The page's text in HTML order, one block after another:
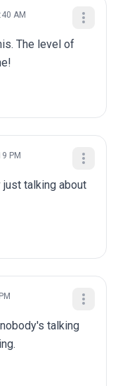
AM
The level of
PM
talking about
talking